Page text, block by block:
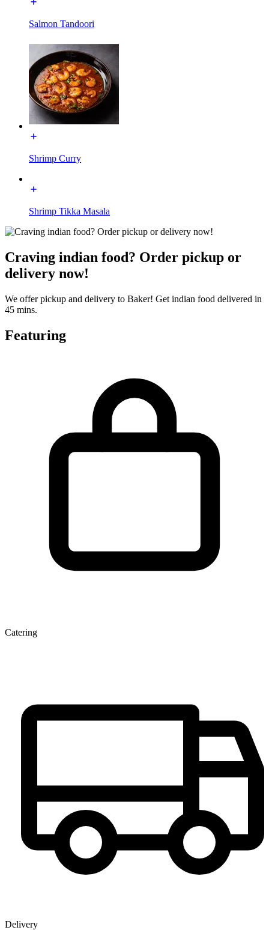
Salmon Tandoori
Shrimp Curry
Shrimp Tikka Masala
Craving indian food? Order pickup or
delivery now!
We offer pickup and delivery to Baker! Get indian food delivered in
45 mins.
Featuring
Catering
Delivery